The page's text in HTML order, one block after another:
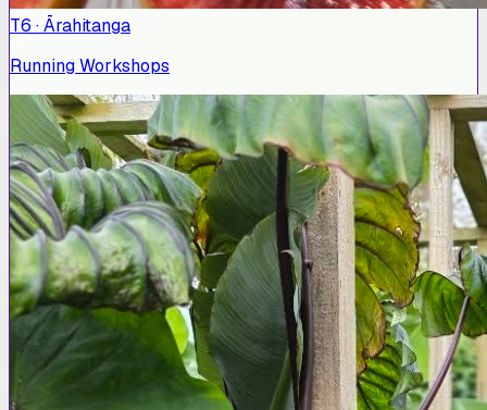
T6 · Ārahitanga
Running Workshops